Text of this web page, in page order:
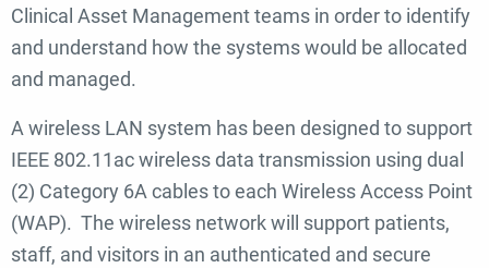
Clinical Asset Management teams in order to identify
and understand how the systems would be allocated
and managed.
A wireless LAN system has been designed to support
IEEE 802.11ac wireless data transmission using dual
(2) Category 6A cables to each Wireless Access Point
(WAP). The wireless network will support patients,
staff, and visitors in an authenticated and secure